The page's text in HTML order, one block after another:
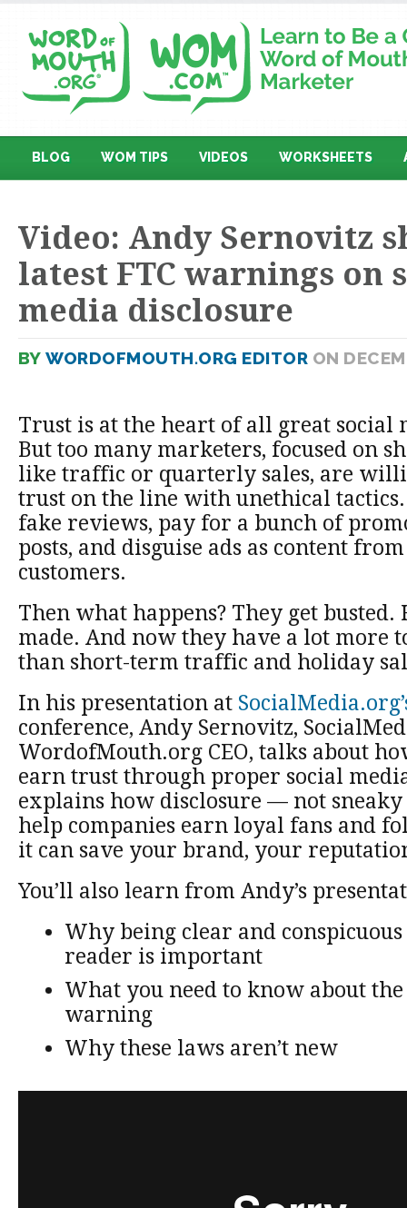
BLOG WOM TIPS VIDEOS WORKSHEETS
Video: Andy Sernovitz
latest FTC warnings on
media disclosure
BY WORDOFMOUTH.ORG EDITOR ON
Trust is at the heart of all great social
But too many marketers, focused on
like traffic or quarterly sales, are
trust on the line with unethical tactics.
fake reviews, pay for a bunch of
posts, and disguise ads as content
customers.
Then what happens? They get busted.
made. And now they have a lot more
than short-term traffic and holiday
In his presentation at
conference, Andy Sernovitz,
WordofMouth.org CEO, talks about
earn trust through proper social
explains how disclosure — not
help companies earn loyal fans and
it can save your brand, your
You’ll also learn from Andy’s
Why being clear and
reader is important
What you need to know about the
warning
Why these laws aren’t new